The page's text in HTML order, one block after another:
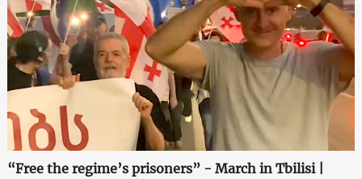
“Free the regime’s prisoners” - March in Tbilisi |